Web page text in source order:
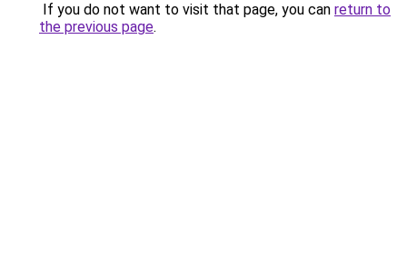
If you do not want to visit that page, you can return to
the previous page.